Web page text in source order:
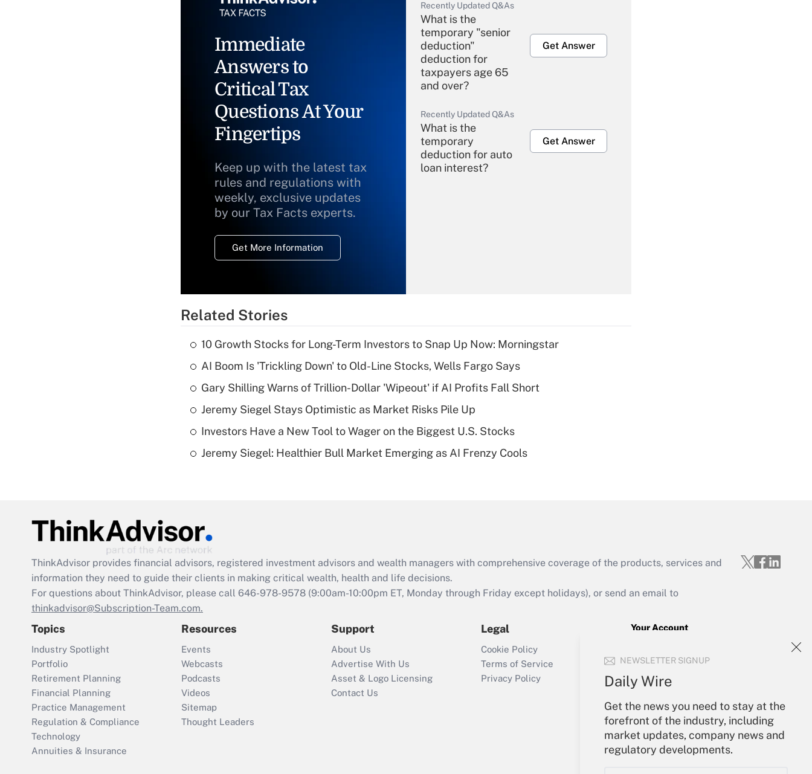
NEWSLETTER SIGNUP
Daily Wire
Get the news you need to stay at the
forefront of the industry, including
market updates, company news and
regulatory developments.
Immediate
Answers to
Critical Tax
Questions At Your
Fingertips
Keep up with the latest tax
rules and regulations with
weekly, exclusive updates
by our Tax Facts experts.
Get More Information
Recently Updated Q&As
What is the
temporary "senior
deduction"
deduction for
taxpayers age 65
and over?
Get Answer
Recently Updated Q&As
What is the
temporary
deduction for auto
loan interest?
Get Answer
Recently Updated Q&As
What is a high
deductible health
of an HSA?
Are remote workers
Act employee
retention tax credit
that was available
Recently Updated Q&As
Who must file a
return?
Get Answer
Related Stories
10 Growth Stocks for Long-Term Investors to Snap Up Now: Morningstar
AI Boom Is 'Trickling Down' to Old-Line Stocks, Wells Fargo Says
Gary Shilling Warns of Trillion-Dollar 'Wipeout' if AI Profits Fall Short
Jeremy Siegel Stays Optimistic as Market Risks Pile Up
Investors Have a New Tool to Wager on the Biggest U.S. Stocks
Jeremy Siegel: Healthier Bull Market Emerging as AI Frenzy Cools
ThinkAdvisor provides financial advisors, registered investment advisors and wealth managers with comprehensive coverage of the products, services and
information they need to guide their clients in making critical wealth, health and life decisions.
For questions about ThinkAdvisor, please call 646-978-9578 (9:00am-10:00pm ET, Monday through Friday except holidays), or send an email to
thinkadvisor@Subscription-Team.com.
Topics
Industry Spotlight
Portfolio
Retirement Planning
Financial Planning
Practice Management
Regulation & Compliance
Technology
Annuities & Insurance
Resources
Events
Webcasts
Podcasts
Videos
Sitemap
Thought Leaders
Support
About Us
Advertise With Us
Asset & Logo Licensing
Contact Us
Legal
Cookie Policy
Terms of Service
Privacy Policy
Your Account
Create Account
Forgot Password
My Newsletters